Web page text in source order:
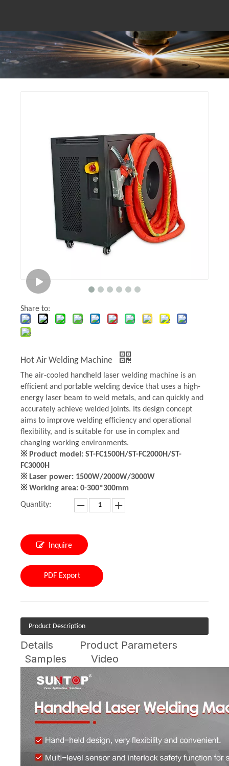
Share to:
Hot Air Welding Machine
The air-cooled handheld laser welding machine is an
efficient and portable welding device that uses a high-
energy laser beam to weld metals, and can quickly and
accurately achieve welded joints. Its design concept
aims to improve welding efficiency and operational
flexibility, and is suitable for use in complex and
changing working environments.
※ Product model: ST-FC1500H/ST-FC2000H/ST-
FC3000H
※ Laser power: 1500W/2000W/3000W
※ Working area: 0-300*300mm
Quantity:
Inquire
PDF Export
Product Description
Details
Product Parameters
Samples
Video